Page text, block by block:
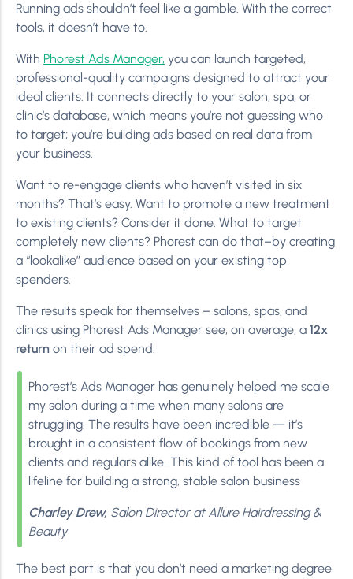
Running ads shouldn’t feel like a gamble. With the correct
tools, it doesn’t have to.
With Phorest Ads Manager, you can launch targeted,
professional-quality campaigns designed to attract your
ideal clients. It connects directly to your salon, spa, or
clinic’s database, which means you’re not guessing who
to target; you’re building ads based on real data from
your business.
Want to re-engage clients who haven’t visited in six
months? That’s easy. Want to promote a new treatment
to existing clients? Consider it done. What to target
completely new clients? Phorest can do that–by creating
a “lookalike” audience based on your existing top
spenders.
The results speak for themselves – salons, spas, and
clinics using Phorest Ads Manager see, on average, a 12x
return on their ad spend.
Phorest’s Ads Manager has genuinely helped me scale
my salon during a time when many salons are
struggling. The results have been incredible — it’s
brought in a consistent flow of bookings from new
clients and regulars alike…This kind of tool has been a
lifeline for building a strong, stable salon business
Charley Drew, Salon Director at Allure Hairdressing &
Beauty
The best part is that you don’t need a marketing degree